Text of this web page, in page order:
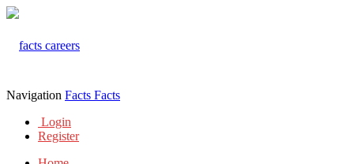
Navigation Facts Facts
Login
Register